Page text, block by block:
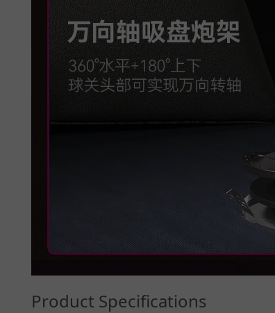
Product Specifications